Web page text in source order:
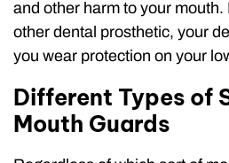
and other harm to your
other dental prosthetic, your
you wear protection on your
Different Types of
Mouth Guards